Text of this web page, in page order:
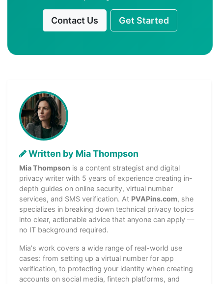
Contact Us Get Started
Written by Mia Thompson
Mia Thompson is a content strategist and digital
privacy writer with 5 years of experience creating in-
depth guides on online security, virtual number
services, and SMS verification. At PVAPins.com, she
specializes in breaking down technical privacy topics
into clear, actionable advice that anyone can apply —
no IT background required.
Mia's work covers a wide range of real-world use
cases: from setting up a virtual number for app
verification, to protecting your identity when creating
accounts on social media, fintech platforms, and